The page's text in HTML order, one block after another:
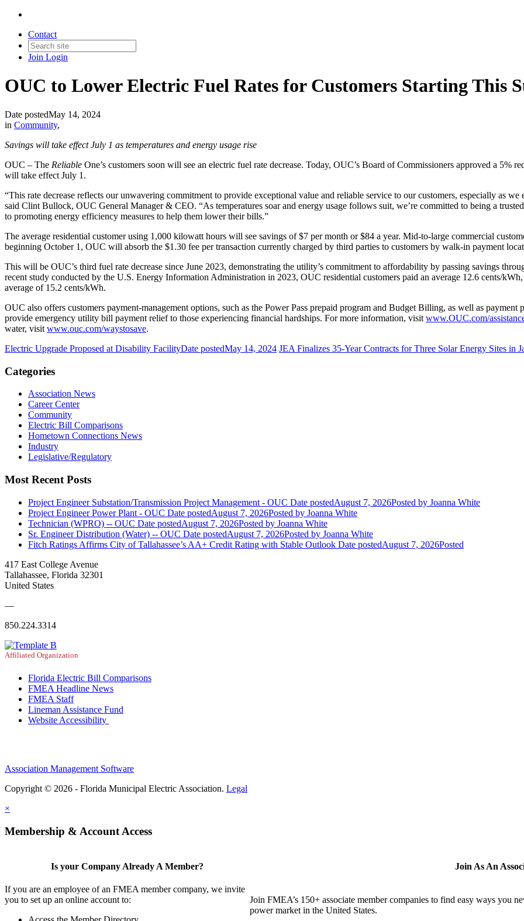
Contact
Join Login
OUC to Lower Electric Fuel Rates for Customers Starting This
Date postedMay 14, 2024
in Community,
Savings will take effect July 1 as temperatures and energy usage rise
OUC – The Reliable One’s customers soon will see an electric fuel rate decrease. Today, OUC’s Board of Commissioners approved a 5%
will take effect July 1.
“This rate decrease reflects our unwavering commitment to provide exceptional value and reliable service to our customers, especially as we
said Clint Bullock, OUC General Manager & CEO. “As temperatures soar and energy usage follows suit, we’re committed to being a
to promoting energy efficiency measures to help them lower their bills.”
The average residential customer using 1,000 kilowatt hours will see savings of $7 per month or $84 a year. Mid-to-large commercial
beginning October 1, OUC will absorb the $1.30 fee per transaction currently charged by third parties to customers by walk-in payment
This will be OUC’s third fuel rate decrease since June 2023, demonstrating the utility’s commitment to affordability by passing savings
recent study conducted by the U.S. Energy Information Administration in 2023, OUC residential customers paid an average 12.6 cents/
average of 15.2 cents/kWh.
OUC also offers customers payment-management options, such as the Power Pass prepaid program and Budget Billing, as well as
provide emergency utility bill payment relief to those experiencing financial hardships. For more information, visit www.OUC.com/
water, visit www.ouc.com/waystosave.
Electric Upgrade Proposed at Disability FacilityDate postedMay 14, 2024 JEA Finalizes 35-Year Contracts for Three Solar Energy Sites in
Categories
Association News
Career Center
Community
Electric Bill Comparisons
Hometown Connections News
Industry
Legislative/Regulatory
Most Recent Posts
Project Engineer Substation/Transmission Project Management - OUC Date postedAugust 7, 2026Posted by Joanna White
Project Engineer Power Plant - OUC Date postedAugust 7, 2026Posted by Joanna White
Technician (WPRO) -- OUC Date postedAugust 7, 2026Posted by Joanna White
Sr. Engineer Distribution (Water) -- OUC Date postedAugust 7, 2026Posted by Joanna White
Fitch Ratings Affirms City of Tallahassee’s AA+ Credit Rating with Stable Outlook Date postedAugust 7, 2026Posted
417 East College Avenue
Tallahassee, Florida 32301
United States
—
850.224.3314
Affiliated Organization
Florida Electric Bill Comparisons
FMEA Headline News
FMEA Staff
Lineman Assistance Fund
Website Accessibility
Association Management Software
Copyright © 2026 - Florida Municipal Electric Association. Legal
×
Membership & Account Access
Is your Company Already A Member?
If you are an employee of an FMEA member company, we invite
you to set up an online account to:
Join As An
Join FMEA’s 150+ associate member companies to find easy ways you
power market in the United States.